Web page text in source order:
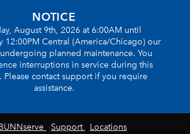
NOTICE
August 9th, 2026 at 6:00AM until
12:00PM Central (America/Chicago) our
planned maintenance. You
interruptions in service during this
Please contact support if you require
assistance.
Support
Locations